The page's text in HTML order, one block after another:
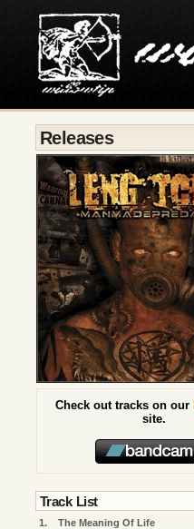
Releases
Check out tracks on our
site.
Track List
1.
The Meaning Of Life